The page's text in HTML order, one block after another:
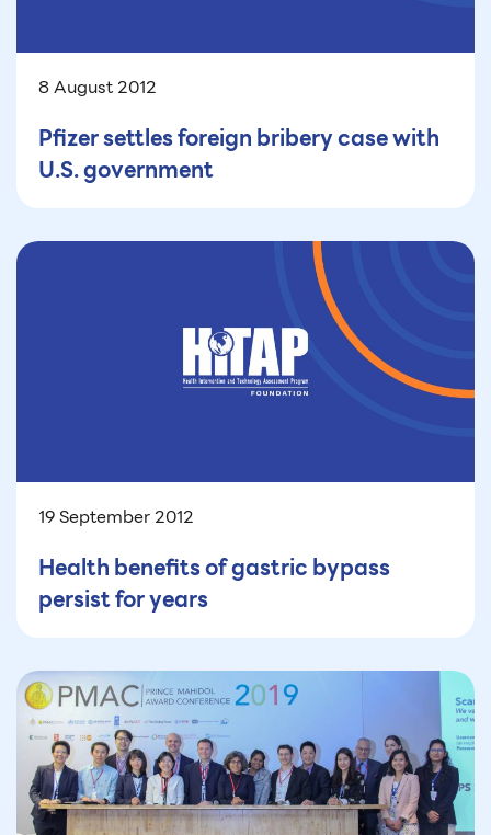
8 August 2012
Pfizer settles foreign bribery case with
U.S. government
19 September 2012
Health benefits of gastric bypass
persist for years